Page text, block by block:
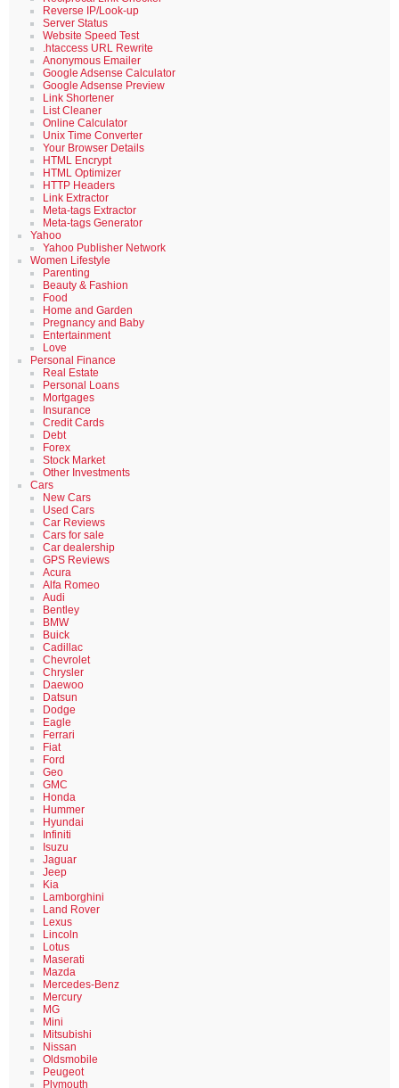
Reverse IP/Look-up
Server Status
Website Speed Test
.htaccess URL Rewrite
Anonymous Emailer
Google Adsense Calculator
Google Adsense Preview
Link Shortener
List Cleaner
Online Calculator
Unix Time Converter
Your Browser Details
HTML Encrypt
HTML Optimizer
HTTP Headers
Link Extractor
Meta-tags Extractor
Meta-tags Generator
Yahoo
Yahoo Publisher Network
Women Lifestyle
Parenting
Beauty & Fashion
Food
Home and Garden
Pregnancy and Baby
Entertainment
Love
Personal Finance
Real Estate
Personal Loans
Mortgages
Insurance
Credit Cards
Debt
Forex
Stock Market
Other Investments
Cars
New Cars
Used Cars
Car Reviews
Cars for sale
Car dealership
GPS Reviews
Acura
Alfa Romeo
Audi
Bentley
BMW
Buick
Cadillac
Chevrolet
Chrysler
Daewoo
Datsun
Dodge
Eagle
Ferrari
Fiat
Ford
Geo
GMC
Honda
Hummer
Hyundai
Infiniti
Isuzu
Jaguar
Jeep
Kia
Lamborghini
Land Rover
Lexus
Lincoln
Lotus
Maserati
Mazda
Mercedes-Benz
Mercury
MG
Mini
Mitsubishi
Nissan
Oldsmobile
Peugeot
Plymouth